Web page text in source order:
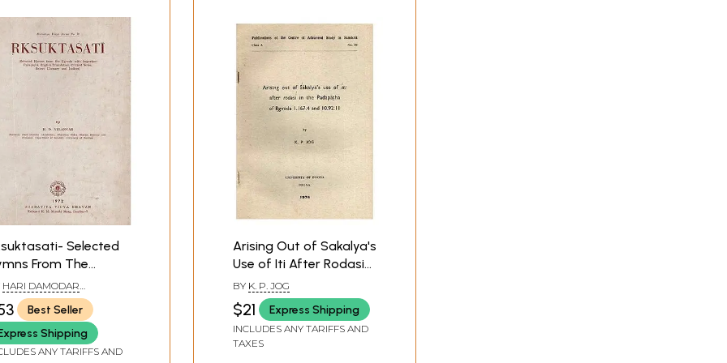
Sample Pages
Selected
From The
With Important
English
Critical
Select Glossary
Indices (An Old and
HARI DAMODAR
Best Seller
Shipping
ANY TARIFFS AND
Arising Out of Sakalya's
Use of Iti After Rodasi
in the Padapatha of
Rgveda 1.167.4 and
10.92.11 (An Old and Rare
Book)
BY K. P. JOG
$21 Express Shipping
INCLUDES ANY TARIFFS AND
TAXES